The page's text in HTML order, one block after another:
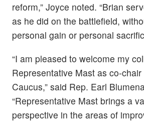
reform,” Joyce noted. “Brian
as he did on the battlefield,
personal gain or personal
“I am pleased to welcome my
Representative Mast as co-
Caucus,” said Rep. Earl
“Representative Mast brings a
perspective in the areas of